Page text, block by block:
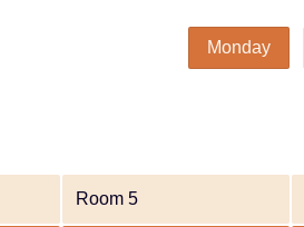
Monday
Room 5